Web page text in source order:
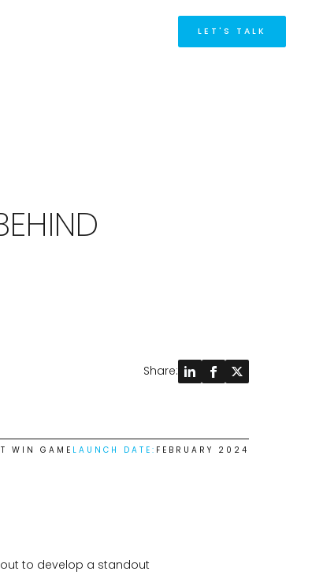
LET'S TALK
Share:
WIN GAME LAUNCH DATE: FEBRUARY 2024
to develop a standout